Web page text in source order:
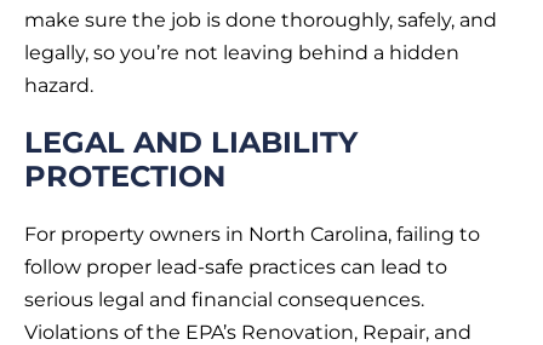
make sure the job is done thoroughly, safely, and
legally, so you’re not leaving behind a hidden
hazard.
LEGAL AND LIABILITY
PROTECTION
For property owners in North Carolina, failing to
follow proper lead-safe practices can lead to
serious legal and financial consequences.
Violations of the EPA’s Renovation, Repair, and